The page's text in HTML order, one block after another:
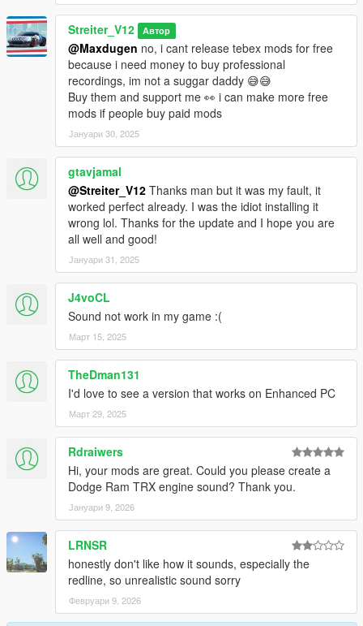
Streiter_V12 Автор
@Maxdugen no, i cant release tebex mods for free
because i need money to buy professional
recordings, im not a suggar daddy 😅😅
Buy them and support me 👀 i can make more free
mods if people buy paid mods
Јануари 30, 2025
gtavjamal
@Streiter_V12 Thanks man but it was my fault, it
worked perfect already. I was the idiot installing it
wrong lol. Thanks for the update and I hope you are
all well and good!
Јануари 31, 2025
J4voCL
Sound not work in my game :(
Март 15, 2025
TheDman131
I'd love to see a version that works on Enhanced PC
Март 29, 2025
Rdraiwers
Hi, your mods are great. Could you please create a
Dodge Ram TRX engine sound? Thank you.
Јануари 9, 2026
LRNSR
honestly don't like how it sounds, especially the
redline, so unrealistic sound sorry
Февруари 9, 2026